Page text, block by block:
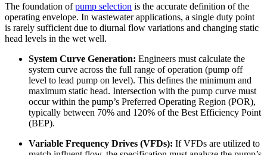
The foundation ofpump selection is the accurate definition of the
operating envelope. In wastewater applications, a single duty point
is rarely sufficient due to diurnal flow variations and changing static
head levels in the wet well.
System Curve Generation: Engineers must calculate the
system curve across the full range of operation (pump off
level to lead pump on level). This defines the minimum and
maximum static head. Intersection with the pump curve must
occur within the pump’s Preferred Operating Region (POR),
typically between 70% and 120% of the Best Efficiency Point
(BEP).
Variable Frequency Drives (VFDs): If VFDs are utilized to